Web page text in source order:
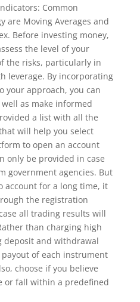
Common
are Moving Averages and
Before investing money,
the level of your
the risks, particularly in
leverage. By incorporating
your approach, you can
as make informed
a list with all the
will help you select
to open an account
only be provided in case
government agencies. But
account for a long time, it
the registration
all trading results will
than charging high
deposit and withdrawal
of each instrument
choose if you believe
or fall within a predefined